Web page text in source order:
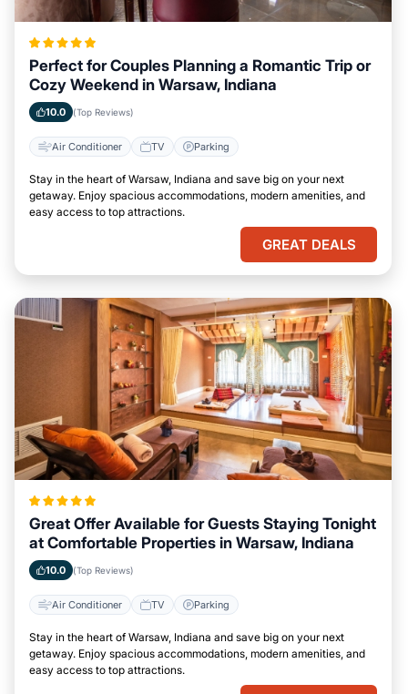
Perfect for Couples Planning a Romantic Trip or
Cozy Weekend in Warsaw, Indiana
10.0 (Top Reviews)
Air Conditioner TV Parking
Stay in the heart of Warsaw, Indiana and save big on your next
getaway. Enjoy spacious accommodations, modern amenities, and
easy access to top attractions.
GREAT DEALS
Great Offer Available for Guests Staying Tonight
at Comfortable Properties in Warsaw, Indiana
10.0 (Top Reviews)
Air Conditioner TV Parking
Stay in the heart of Warsaw, Indiana and save big on your next
getaway. Enjoy spacious accommodations, modern amenities, and
easy access to top attractions.